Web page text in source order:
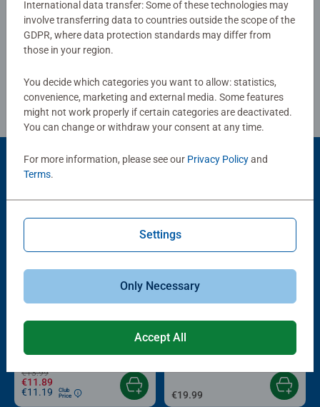
strengthen their self-confidence. In the large selection of
Ravensburger children’s puzzles with the most popular
images, from 2 pieces to 300 pieces, there is guaranteed
and the high quality of our children’s puzzles are
extremely important to us. Therefore, the safety of all
materials is confirmed by an independent institute. For
more than 100 years, we have been developing puzzles
complexity and size.
Write a Review
Product Accessory
-15%
Puzzle Accessories
€13.99
€11.89
€11.19
Club
Price
Roll your Puzzle
Puzzle Accessories
€19.99
International data transfer: Some of these technologies may
involve transferring data to countries outside the scope of the
GDPR, where data protection standards may differ from
those in your region.
You decide which categories you want to allow: statistics,
convenience, marketing and external media. Some features
might not work properly if certain categories are deactivated.
You can change or withdraw your consent at any time.
For more information, please see our Privacy Policyand
Terms.
Settings
Only Necessary
Accept All